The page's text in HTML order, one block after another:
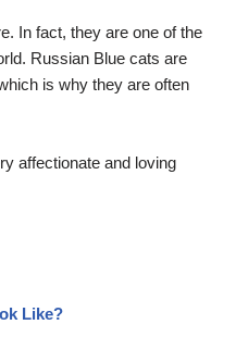
In fact, they are one of the
Russian Blue cats are
is why they are often
affectionate and loving
Like?